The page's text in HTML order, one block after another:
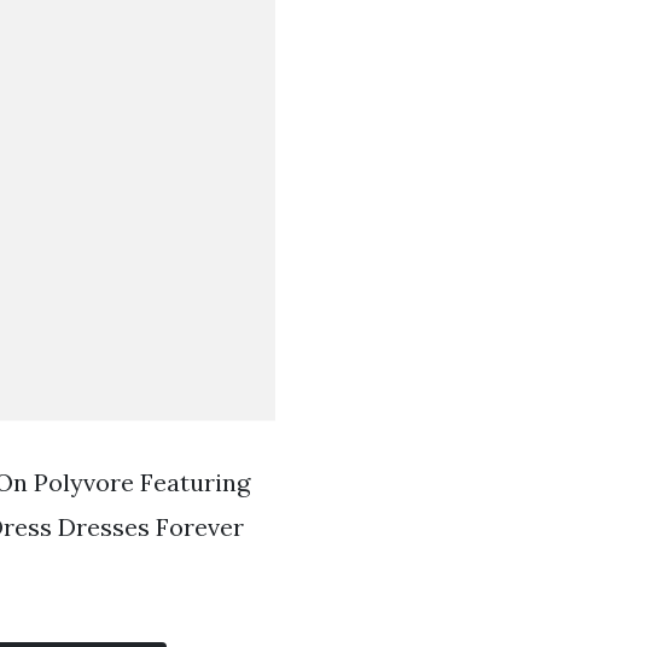
Polyvore Featuring
Dresses Forever